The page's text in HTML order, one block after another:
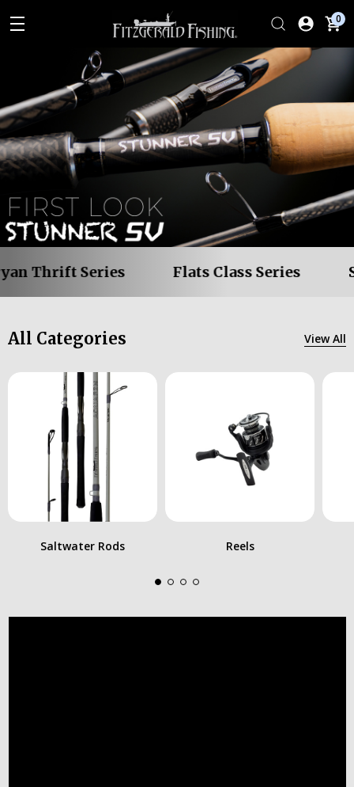
0
Thrift Series Flats Class Series
All Categories View All
Saltwater Rods Reels